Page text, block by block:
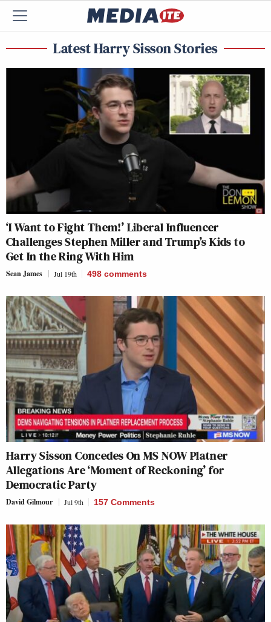
Latest Harry Sisson Stories
‘I Want to Fight Them!’ Liberal Influencer
Challenges Stephen Miller and Trump’s Kids to
Get In the Ring With Him
Sean James Jul 19th 498 comments
Harry Sisson Concedes On MS NOW Platner
Allegations Are ‘Moment of Reckoning’ for
Democratic Party
David Gilmour Jul 9th 157 Comments